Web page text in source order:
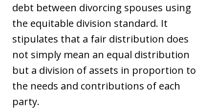
debt between divorcing spouses using
the equitable division standard. It
stipulates that a fair distribution does
not simply mean an equal distribution
but a division of assets in proportion to
the needs and contributions of each
party.